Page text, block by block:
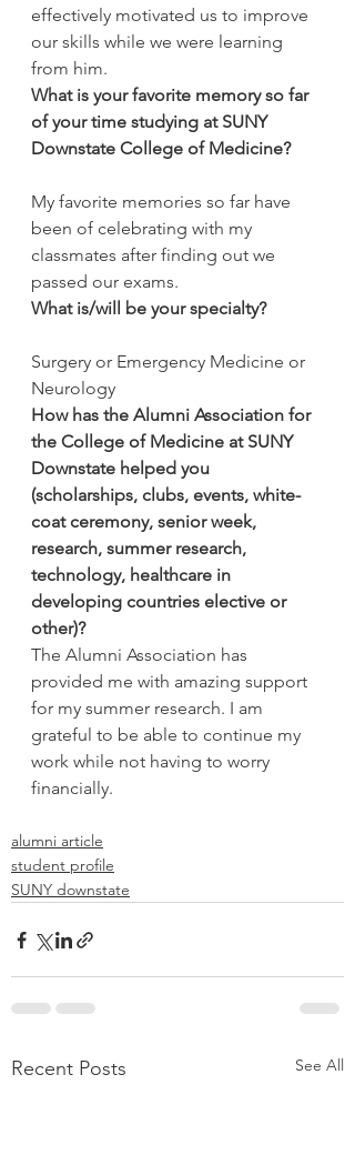
effectively motivated us to improve
our skills while we were learning
from him.
What is your favorite memory so far
of your time studying at SUNY
Downstate College of Medicine?
My favorite memories so far have
been of celebrating with my
classmates after finding out we
passed our exams.
What is/will be your specialty?
Surgery or Emergency Medicine or
Neurology
How has the Alumni Association for
the College of Medicine at SUNY
Downstate helped you
(scholarships, clubs, events, white-
coat ceremony, senior week,
research, summer research,
technology, healthcare in
developing countries elective or
other)?
The Alumni Association has
provided me with amazing support
for my summer research. I am
grateful to be able to continue my
work while not having to worry
financially.
alumni article
student profile
SUNY downstate
Recent Posts See All